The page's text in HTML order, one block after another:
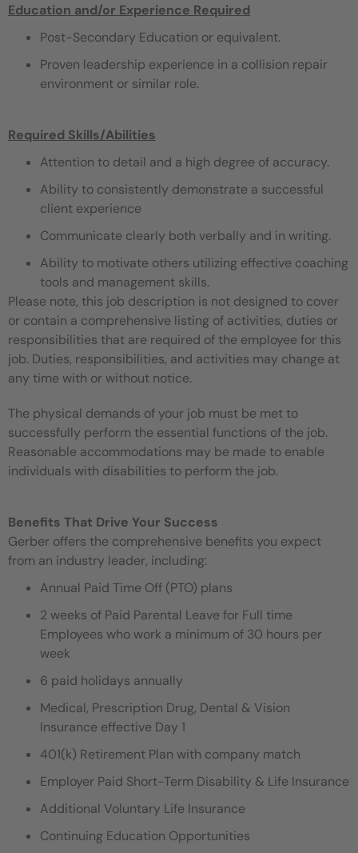
Education and/or Experience Required
Post-Secondary Education or equivalent.
Proven leadership experience in a collision repair
environment or similar role.
Required Skills/Abilities
Attention to detail and a high degree of accuracy.
Ability to consistently demonstrate a successful
client experience
Communicate clearly both verbally and in writing.
Ability to motivate others utilizing effective coaching
tools and management skills.
Please note, this job description is not designed to cover
or contain a comprehensive listing of activities, duties or
responsibilities that are required of the employee for this
job. Duties, responsibilities, and activities may change at
any time with or without notice.
The physical demands of your job must be met to
successfully perform the essential functions of the job.
Reasonable accommodations may be made to enable
individuals with disabilities to perform the job.
Benefits That Drive Your Success
Gerber offers the comprehensive benefits you expect
from an industry leader, including:
Annual Paid Time Off (PTO) plans
2 weeks of Paid Parental Leave for Full time
Employees who work a minimum of 30 hours per
week
6 paid holidays annually
Medical, Prescription Drug, Dental & Vision
Insurance effective Day 1
401(k) Retirement Plan with company match
Employer Paid Short-Term Disability & Life Insurance
Additional Voluntary Life Insurance
Continuing Education Opportunities